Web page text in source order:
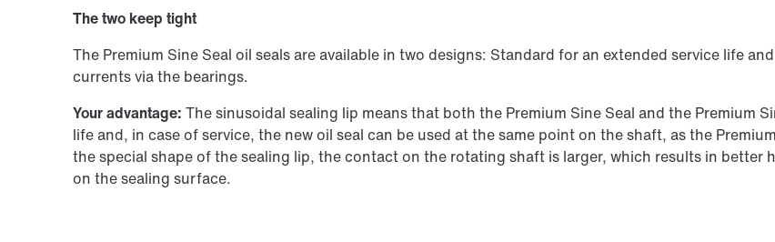
Produktkonfigurator
The two keep tight
The Premium Sine Seal oil seals are available in two designs: Standard for an extended service life
currents via the bearings.
Your advantage: The sinusoidal sealing lip means that both the Premium Sine Seal and the Premium
life and, in case of service, the new oil seal can be used at the same point on the shaft, as the
the special shape of the sealing lip, the contact on the rotating shaft is larger, which results in better
on the sealing surface.